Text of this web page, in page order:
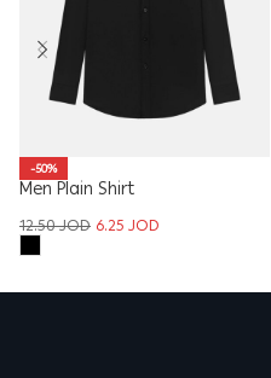
-50%
Men Plain Shirt
12.50JOD 6.25JOD